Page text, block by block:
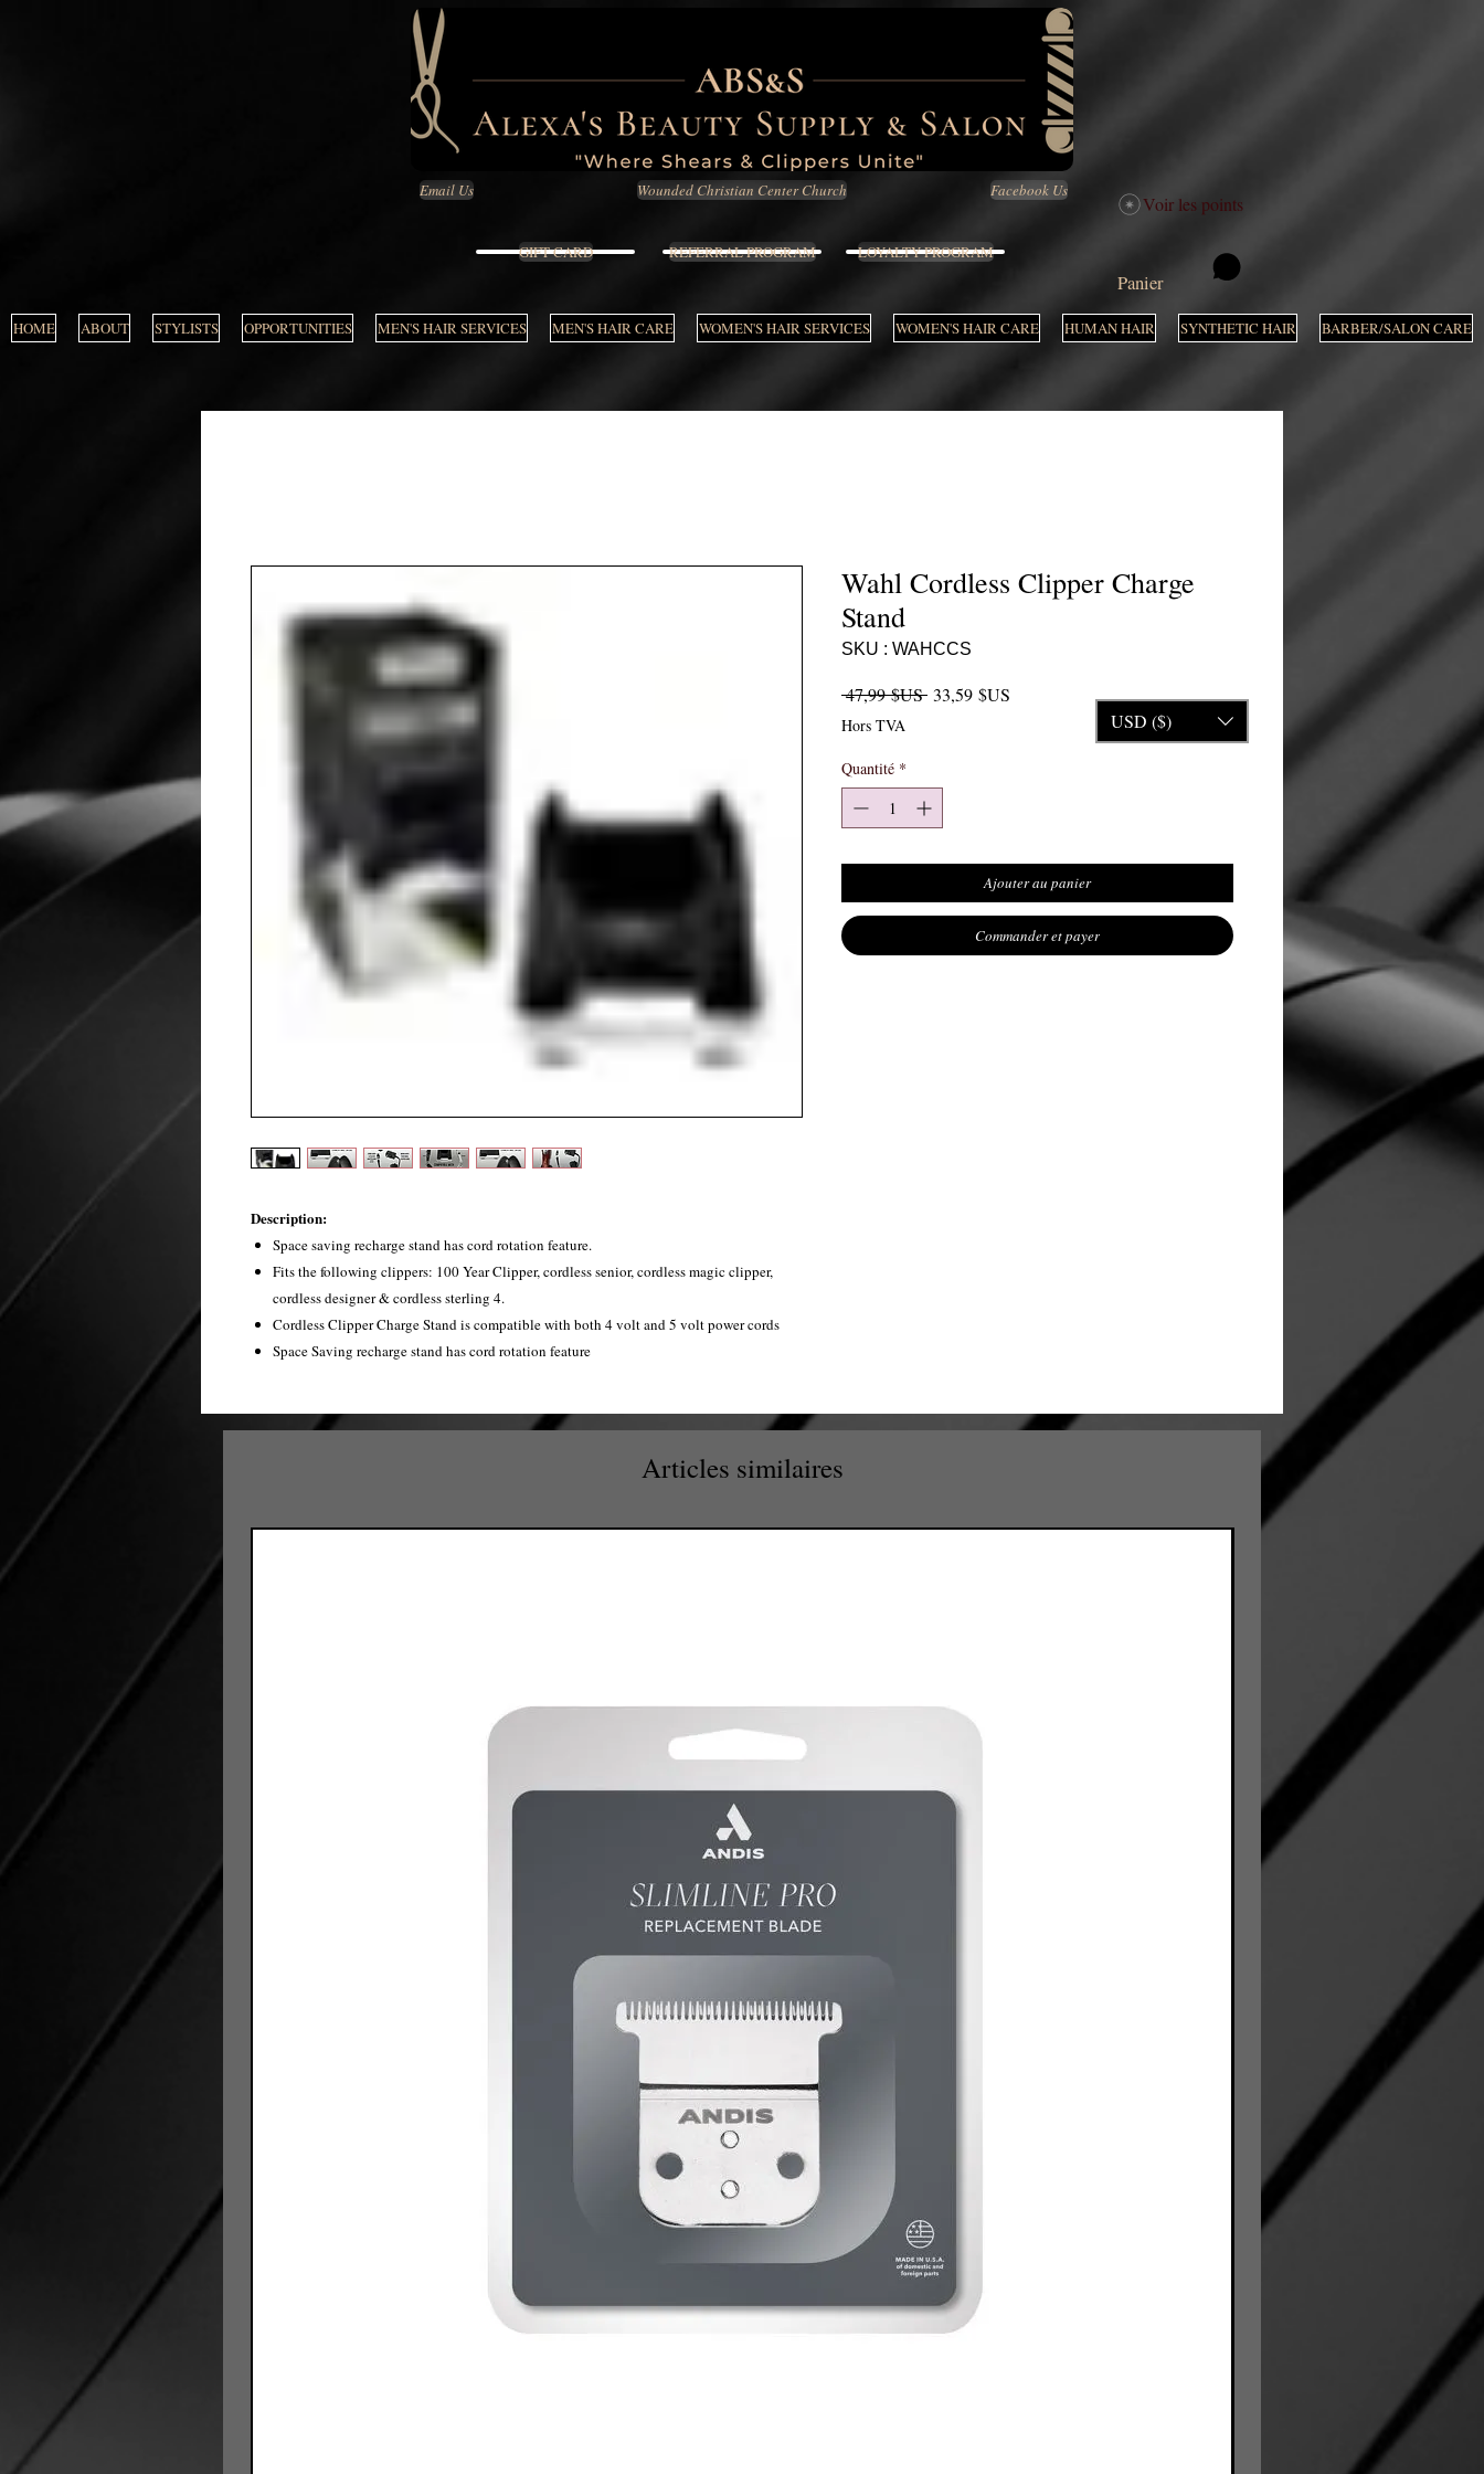
Email Us Wounded Christian Center Church Facebook Us
GIFT CARD REFERRAL PROGRAM LOYALTY PROGRAM
Voir les points
Panier
HOME ABOUT STYLISTS OPPORTUNITIES MEN'S HAIR SERVICES MEN'S HAIR CARE WOMEN'S HAIR SERVICES WOMEN'S HAIR CARE HUMAN HAIR SYNTHETIC HAIR BARBER/SALON CARE
Description:
Space saving recharge stand has cord rotation feature.
Fits the following clippers: 100 Year Clipper, cordless senior, cordless magic clipper,
cordless designer & cordless sterling 4.
Cordless Clipper Charge Stand is compatible with both 4 volt and 5 volt power cords
Space Saving recharge stand has cord rotation feature
Wahl Cordless Clipper Charge
Stand
SKU : WAHCCS
47,99 $US Prix original
33,59 $US
Hors TVA
Quantité *
Ajouter au panier
Commander et payer
USD ($)
Articles similaires